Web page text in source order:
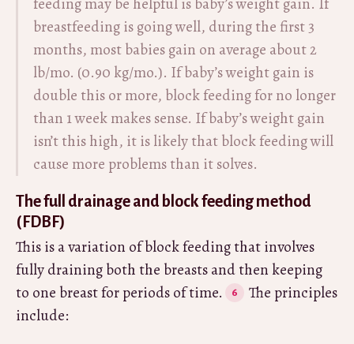
breastfeeding is going well, during the first 3
months, most babies gain on average about 2
lb/mo. (0.90 kg/mo.). If baby’s weight gain is
double this or more, block feeding for no longer
than 1 week makes sense. If baby’s weight gain
isn’t this high, it is likely that block feeding will
cause more problems than it solves.
The full drainage and block feeding method
(FDBF)
This is a variation of block feeding that involves
fully draining both the breasts and then keeping
to one breast for periods of time.
The principles
include: